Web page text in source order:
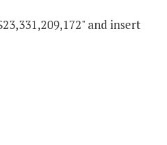
and insert